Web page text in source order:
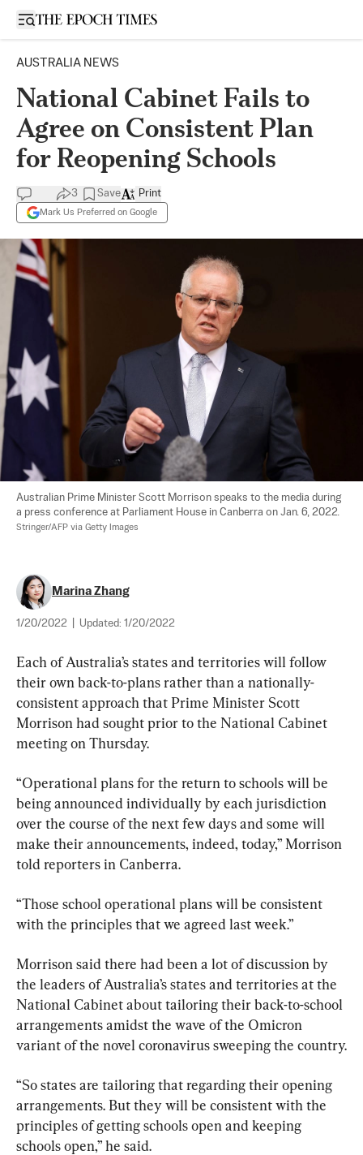
Open sidebar
AUSTRALIA NEWS
National Cabinet Fails to
Agree on Consistent Plan
for Reopening Schools
3 Save
Mark Us Preferred on Google
Print
Australian Prime Minister Scott Morrison speaks to the media during
a press conference at Parliament House in Canberra on Jan. 6, 2022.
Stringer/AFP via Getty Images
Marina Zhang
1/20/2022 Updated: 1/20/2022
Each of Australia’s states and territories will follow
their own back-to-plans rather than a nationally-
consistent approach that Prime Minister Scott
Morrison had sought prior to the National Cabinet
meeting on Thursday.
“Operational plans for the return to schools will be
being announced individually by each jurisdiction
over the course of the next few days and some will
make their announcements, indeed, today,” Morrison
told reporters in Canberra.
“Those school operational plans will be consistent
with the principles that we agreed last week.”
Morrison said there had been a lot of discussion by
the leaders of Australia’s states and territories at the
National Cabinet about tailoring their back-to-school
arrangements amidst the wave of the Omicron
variant of the novel coronavirus sweeping the country.
“So states are tailoring that regarding their opening
arrangements. But they will be consistent with the
principles of getting schools open and keeping
schools open,” he said.